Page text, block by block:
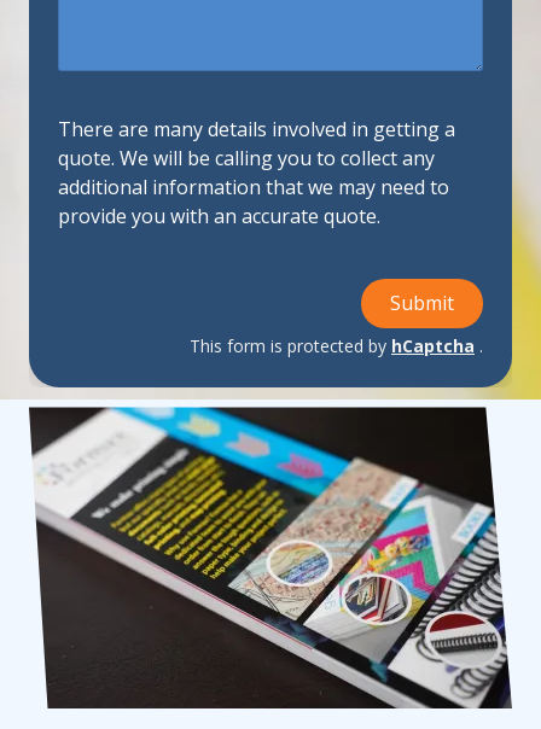
There are many details involved in getting a
quote. We will be calling you to collect any
additional information that we may need to
provide you with an accurate quote.
Submit
This form is protected by hCaptcha .